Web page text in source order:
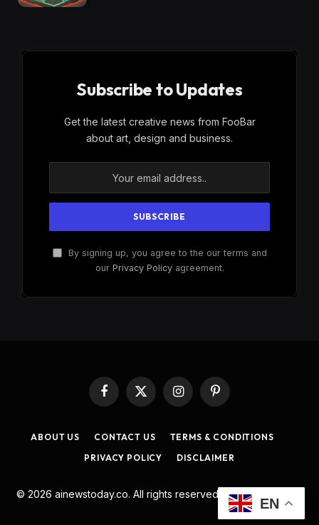
Subscribe to Updates
Get the latest creative news from FooBar
about art, design and business.
By signing up, you agree to the our terms and
our Privacy Policyagreement.
Facebook
X
InstagramPinterest
ABOUT US CONTACT US
TERMS & CONDITIONS
PRIVACY POLICY
DISCLAIMER
© 2026 ainewstoday.co. All rights reserved. Designed by
EN